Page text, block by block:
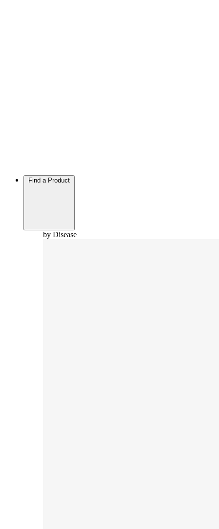
Find a Product
by Disease